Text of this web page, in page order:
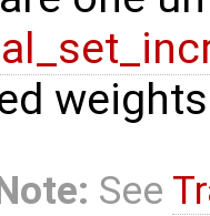
See